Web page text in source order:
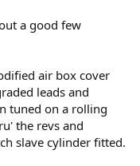
a good few
air box cover
leads and
tuned on a rolling
the revs and
slave cylinder fitted.